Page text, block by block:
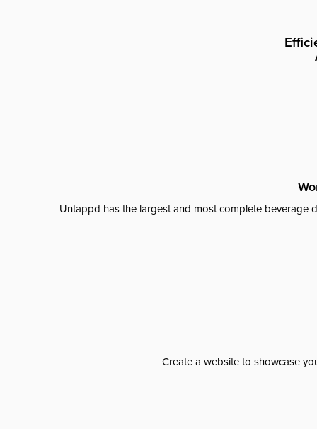
Untappd has the largest and most complete beverage
Create a website to showcase